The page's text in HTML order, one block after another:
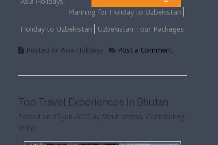
Planning for Holiday to Uzbekistan
Holiday to Uzbekistan
Uzbekistan Tour Packages
Posted In: Asia Holidays Post a Comment
Top Travel Experiences In Bhutan
Posted on 05-Jun-2025 by Shruti Verma, Contributing
Writer